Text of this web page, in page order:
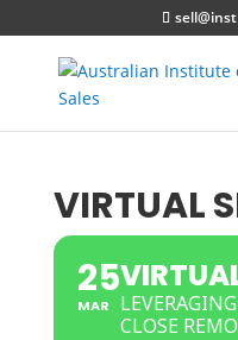
VIRTUAL
25
MAR
CLOSE